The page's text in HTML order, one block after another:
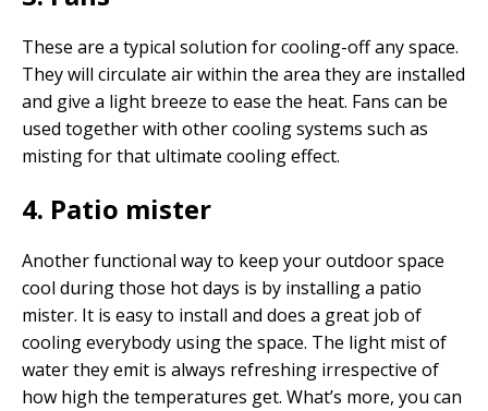
These are a typical solution for cooling-off any space.
They will circulate air within the area they are installed
and give a light breeze to ease the heat. Fans can be
used together with other cooling systems such as
misting for that ultimate cooling effect.
4. Patio mister
Another functional way to keep your outdoor space
cool during those hot days is by installing a patio
mister. It is easy to install and does a great job of
cooling everybody using the space. The light mist of
water they emit is always refreshing irrespective of
how high the temperatures get. What’s more, you can